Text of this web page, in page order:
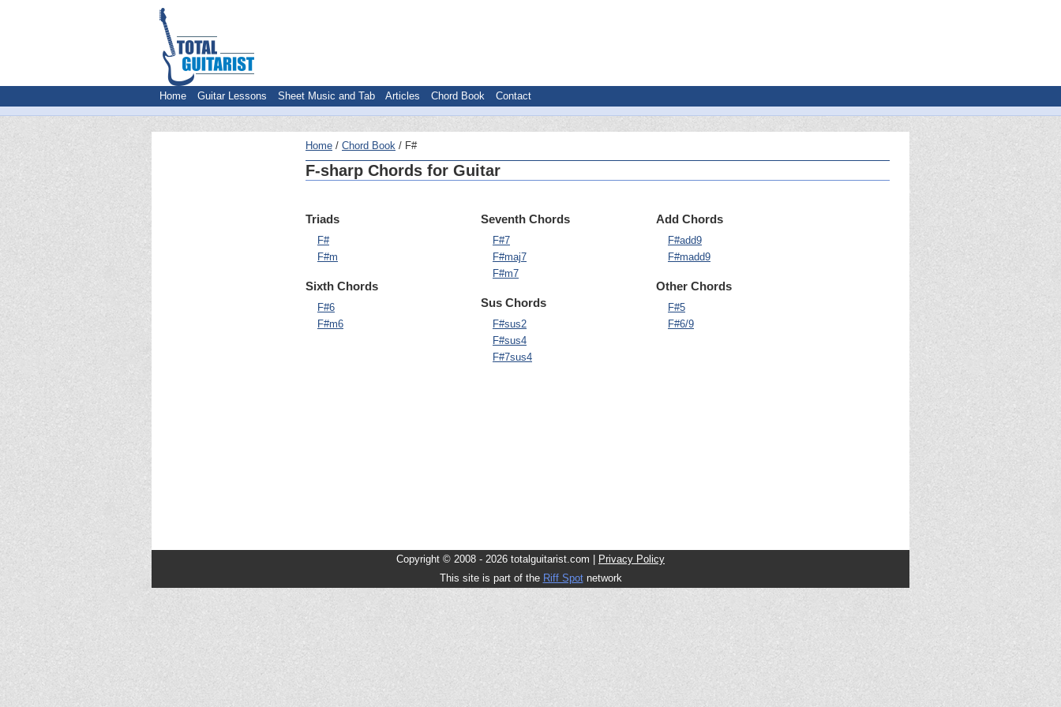
Home Guitar Lessons Sheet Music and Tab Articles Chord Book Contact
Home Chord Book F#
F-sharp Chords for Guitar
Triads
F#
F#m
Sixth Chords
F#6
F#m6
Seventh Chords
F#7
F#maj7
F#m7
Sus Chords
F#sus2
F#sus4
F#7sus4
Add Chords
F#add9
F#madd9
Other Chords
F#5
F#6/9
Copyright © 2008 - 2026 totalguitarist.com |
Privacy Policy
This site is part of the Riff Spotnetwork